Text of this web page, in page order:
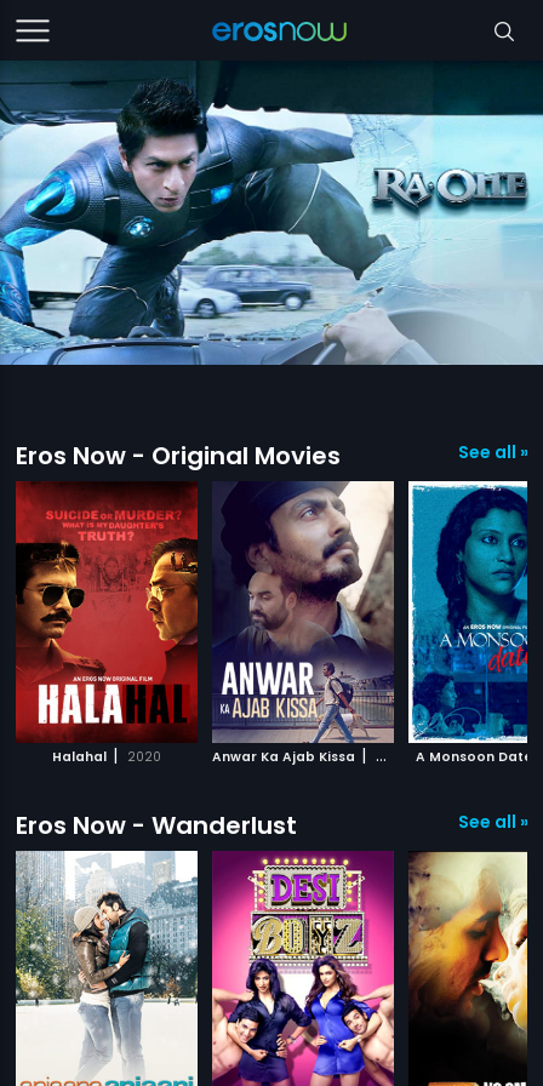
Eros Now - Original Movies See all »
Halahal | 2020 Anwar Ka Ajab Kissa | 2020 A Monsoon Date
Eros Now - Wanderlust See all »